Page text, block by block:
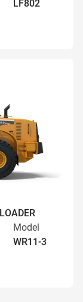
LF802
Model
WR11-3